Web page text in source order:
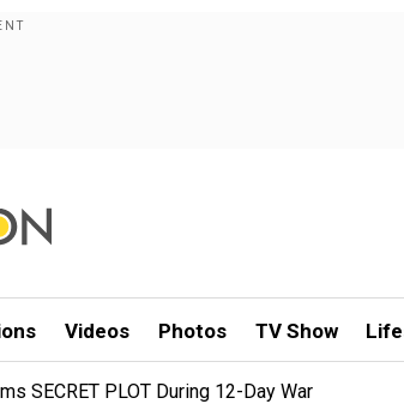
Videos Photos TV Show
SECRET PLOT During 12-Day War